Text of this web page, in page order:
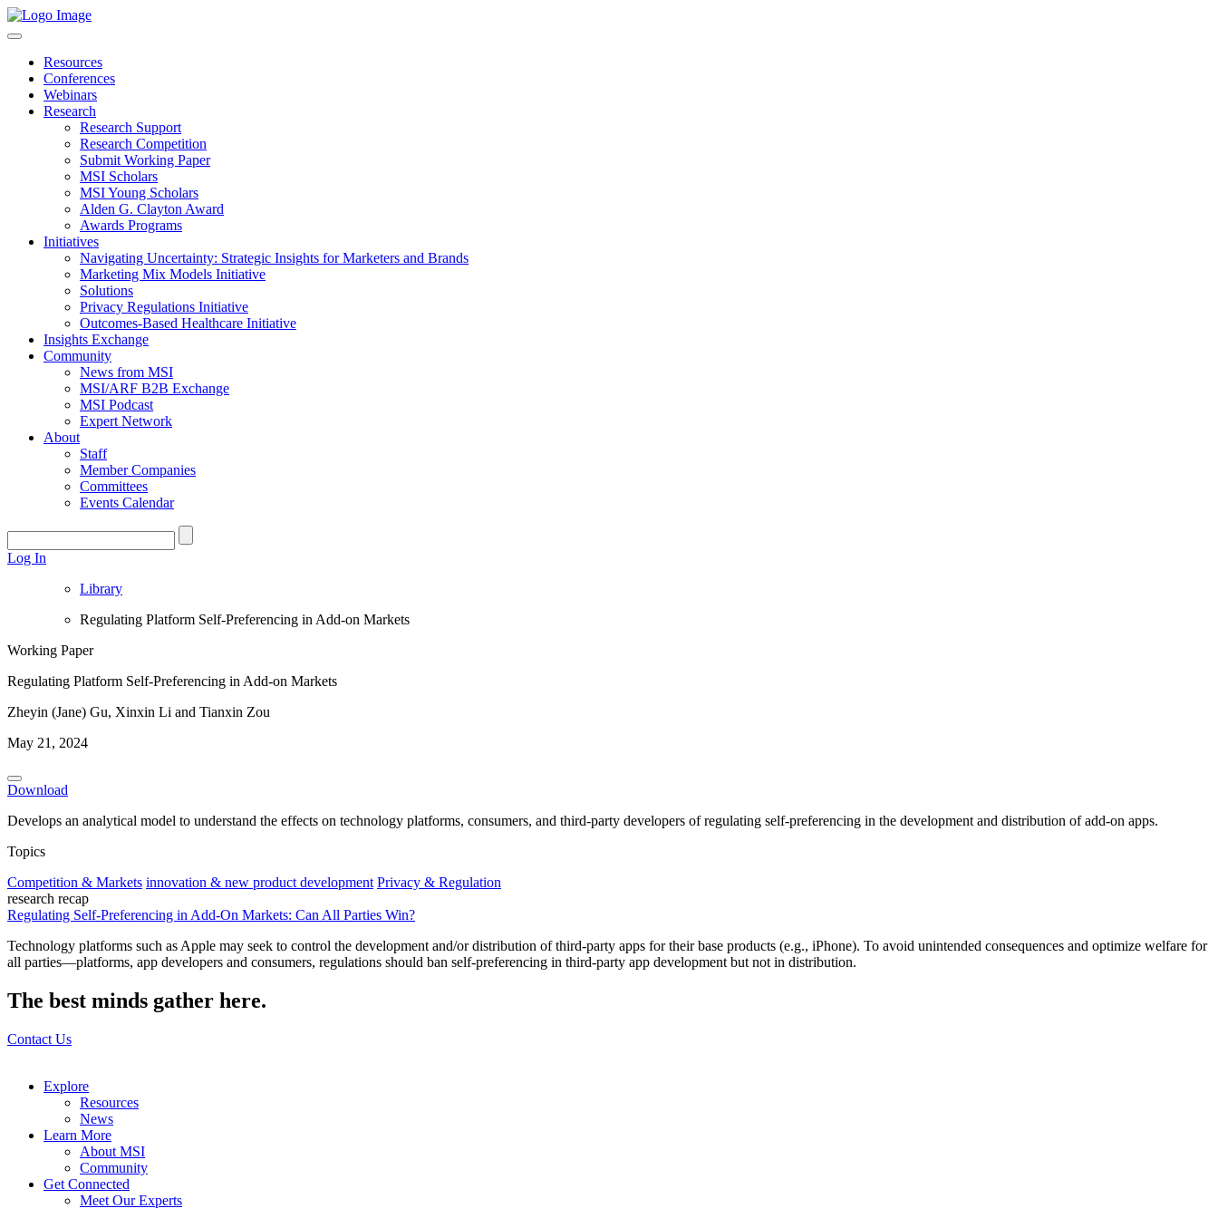
Resources
Conferences
Webinars
Research
Research Support
Research Competition
Submit Working Paper
MSI Scholars
MSI Young Scholars
Alden G. Clayton Award
Awards Programs
Initiatives
Navigating Uncertainty: Strategic Insights for Marketers and Brands
Marketing Mix Models Initiative
Solutions
Privacy Regulations Initiative
Outcomes-Based Healthcare Initiative
Insights Exchange
Community
News from MSI
MSI/ARF B2B Exchange
MSI Podcast
Expert Network
About
Staff
Member Companies
Committees
Events Calendar
Log In
Library
Regulating Platform Self-Preferencing in Add-on Markets
Working Paper
Regulating Platform Self-Preferencing in Add-on Markets
Zheyin (Jane) Gu, Xinxin Li and Tianxin Zou
May 21, 2024
Download
Develops an analytical model to understand the effects on technology platforms, consumers, and third-party developers of regulating self-preferencing in the development and distribution of add-on apps.
Topics
Competition & Markets innovation & new product development Privacy & Regulation
research recap
Regulating Self-Preferencing in Add-On Markets: Can All Parties Win?
Technology platforms such as Apple may seek to control the development and/or distribution of third-party apps for their base products (e.g., iPhone). To avoid unintended consequences and optimize welfare for
all parties—platforms, app developers and consumers, regulations should ban self-preferencing in third-party app development but not in distribution.
The best minds gather here.
Contact Us
Explore
Resources
News
Learn More
About MSI
Community
Get Connected
Meet Our Experts